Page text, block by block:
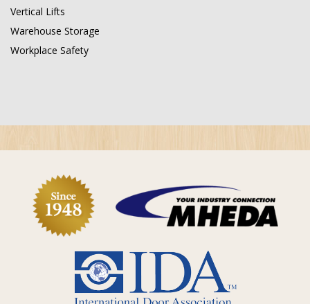
Vertical Lifts
Warehouse Storage
Workplace Safety